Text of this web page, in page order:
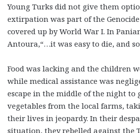
Young Turks did not give them
extirpation was part of the
covered up by World War I. In
Antoura,“…it was easy to die, and
Food was lacking and the children
while medical assistance was
escape in the middle of the night to
vegetables from the local farms,
their lives in jeopardy. In their
situation, they rebelled against the